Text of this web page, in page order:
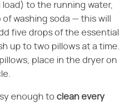
to the running water,
washing soda — this will
five drops of the essential
up to two pillows at a time.
place in the dryer on
enough to clean every